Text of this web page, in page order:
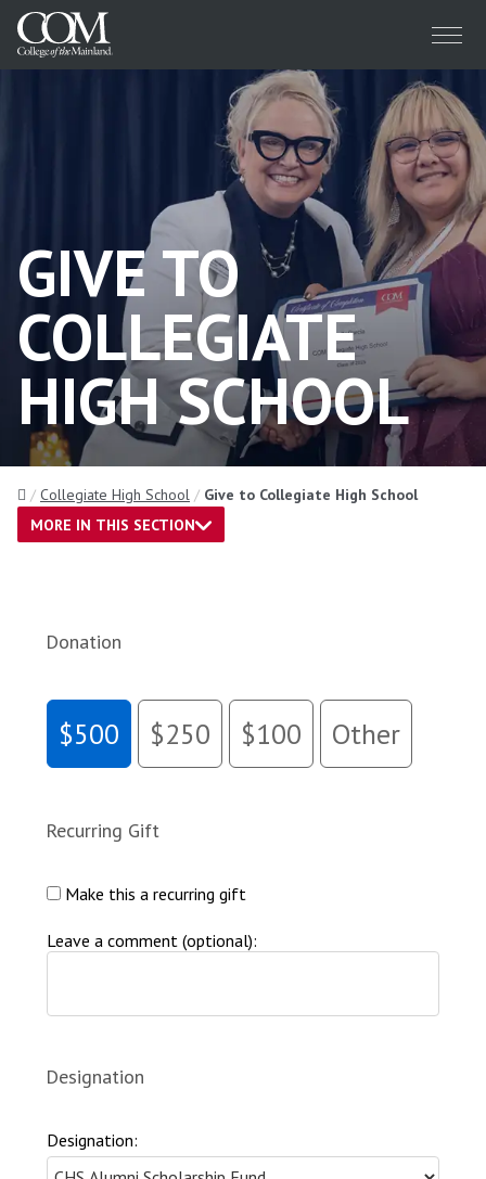
Menu
GIVE TO
COLLEGIATE
HIGH SCHOOL
HomeCollegiate High School
Give to Collegiate High School
MORE IN THIS SECTION
Donation
$500 $250 $100 Other
Recurring Gift
Make this a recurring gift
Leave a comment (optional):
Designation
Designation: